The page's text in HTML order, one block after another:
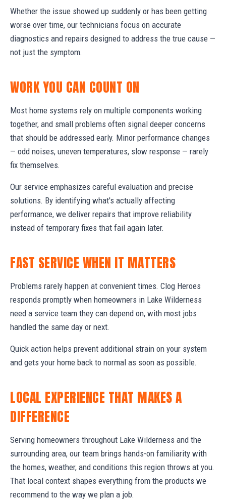
Whether the issue showed up suddenly or has been getting
worse over time, our technicians focus on accurate
diagnostics and repairs designed to address the true cause —
not just the symptom.
WORK YOU CAN COUNT ON
Most home systems rely on multiple components working
together, and small problems often signal deeper concerns
that should be addressed early. Minor performance changes
— odd noises, uneven temperatures, slow response — rarely
fix themselves.
Our service emphasizes careful evaluation and precise
solutions. By identifying what's actually affecting
performance, we deliver repairs that improve reliability
instead of temporary fixes that fail again later.
FAST SERVICE WHEN IT MATTERS
Problems rarely happen at convenient times. Clog Heroes
responds promptly when homeowners in Lake Wilderness
need a service team they can depend on, with most jobs
handled the same day or next.
Quick action helps prevent additional strain on your system
and gets your home back to normal as soon as possible.
LOCAL EXPERIENCE THAT MAKES A
DIFFERENCE
Serving homeowners throughout Lake Wilderness and the
surrounding area, our team brings hands-on familiarity with
the homes, weather, and conditions this region throws at you.
That local context shapes everything from the products we
recommend to the way we plan a job.